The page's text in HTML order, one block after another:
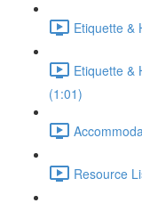
Etiquette &
Etiquette &
(1:01)
Resource